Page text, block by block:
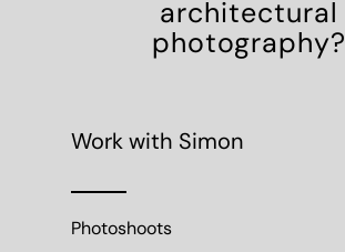
architectural
photography?
Work with Simon
Photoshoots